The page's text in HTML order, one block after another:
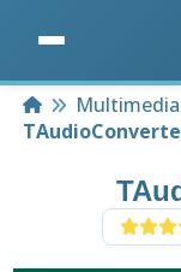
Home